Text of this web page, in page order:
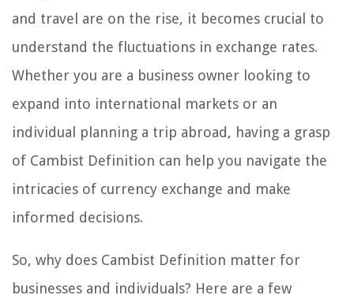
and travel are on the rise, it becomes crucial to
understand the fluctuations in exchange rates.
Whether you are a business owner looking to
expand into international markets or an
individual planning a trip abroad, having a grasp
of Cambist Definition can help you navigate the
intricacies of currency exchange and make
informed decisions.
So, why does Cambist Definition matter for
businesses and individuals? Here are a few